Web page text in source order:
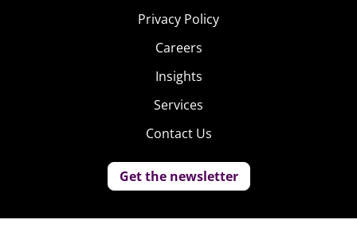
Privacy Policy
Careers
Insights
Services
Contact Us
Get the newsletter